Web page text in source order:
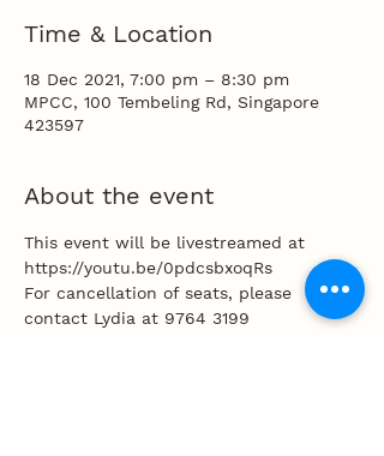
Time & Location
18 Dec 2021, 7:00 pm – 8:30 pm
MPCC, 100 Tembeling Rd, Singapore
423597
About the event
This event will be livestreamed at
https://youtu.be/0pdcsbxoqRs
For cancellation of seats, please
contact Lydia at 9764 3199